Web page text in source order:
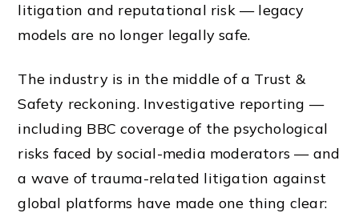
litigation and reputational risk — legacy
models are no longer legally safe.
The industry is in the middle of a Trust &
Safety reckoning. Investigative reporting —
including BBC coverage of the psychological
risks faced by social-media moderators — and
a wave of trauma-related litigation against
global platforms have made one thing clear: